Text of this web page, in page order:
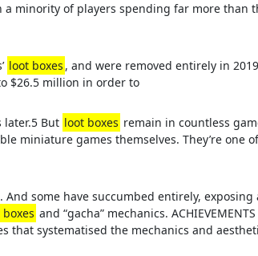
minority of players spending far more than
loot boxes , and were removed entirely in
$26.5 million in order to
later.5 But loot boxes remain in countless
miniature games themselves. They’re one
some have succumbed entirely,
and “gacha” mechanics.
that systematised the mechanics and